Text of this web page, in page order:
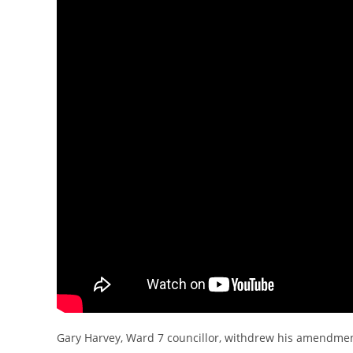
Gary Harvey, Ward 7 councillor, withdrew his